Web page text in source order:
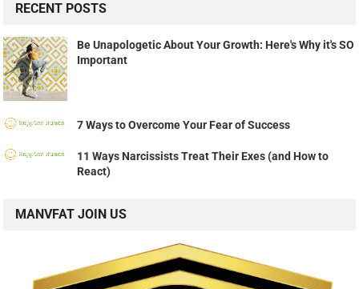
RECENT POSTS
Be Unapologetic About Your Growth: Here's Why it's SO
Important
7 Ways to Overcome Your Fear of Success
11 Ways Narcissists Treat Their Exes (and How to
React)
MANVFAT JOIN US